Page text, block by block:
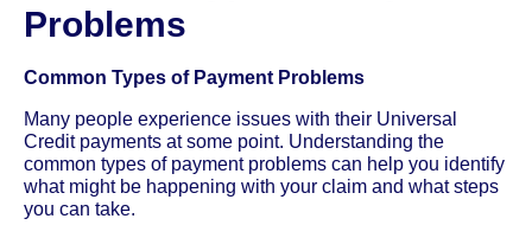
Problems
Common Types of Payment Problems
Many people experience issues with their Universal
Credit payments at some point. Understanding the
common types of payment problems can help you identify
what might be happening with your claim and what steps
you can take.